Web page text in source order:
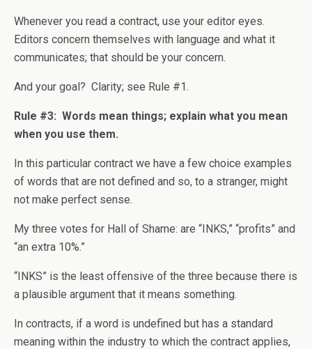
Whenever you read a contract, use your editor eyes.
Editors concern themselves with language and what it
communicates; that should be your concern.
And your goal? Clarity; see Rule #1.
Rule #3: Words mean things; explain what you mean
when you use them.
In this particular contract we have a few choice examples
of words that are not defined and so, to a stranger, might
not make perfect sense.
My three votes for Hall of Shame: are “INKS,” “profits” and
“an extra 10%.”
“INKS” is the least offensive of the three because there is
a plausible argument that it means something.
In contracts, if a word is undefined but has a standard
meaning within the industry to which the contract applies,